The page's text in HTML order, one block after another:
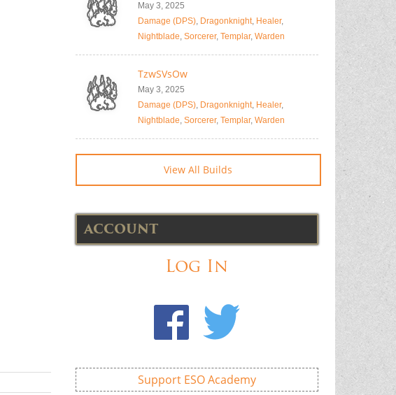
May 3, 2025
Damage (DPS), Dragonknight, Healer,
Nightblade, Sorcerer, Templar, Warden
TzwSVsOw
May 3, 2025
Damage (DPS), Dragonknight, Healer,
Nightblade, Sorcerer, Templar, Warden
View All Builds
ACCOUNT
Log In
Support ESO Academy